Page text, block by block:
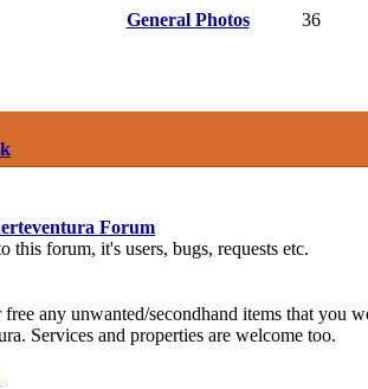
General Photos 36
Forum
this forum, it's users, bugs, requests etc.
any unwanted/secondhand items that you
Services and properties are welcome too.